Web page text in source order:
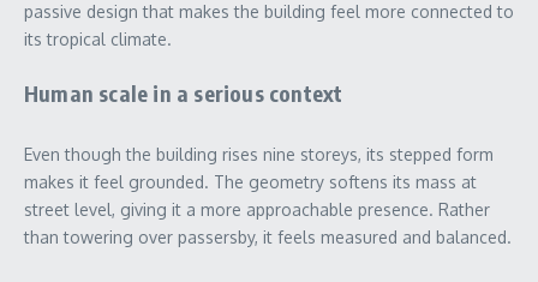
passive design that makes the building feel more connected to
its tropical climate.
Human scale in a serious context
Even though the building rises nine storeys, its stepped form
makes it feel grounded. The geometry softens its mass at
street level, giving it a more approachable presence. Rather
than towering over passersby, it feels measured and balanced.